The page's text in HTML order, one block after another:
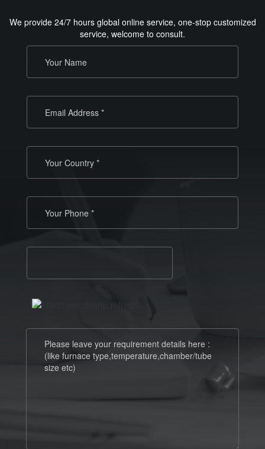
We provide 24/7 hours global online service, one-stop customized
service, welcome to consult.